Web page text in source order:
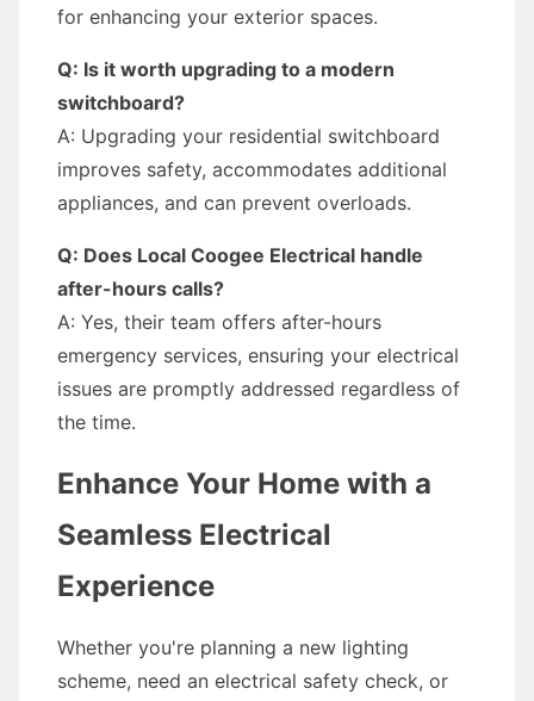
for enhancing your exterior spaces.
Q: Is it worth upgrading to a modern
switchboard?
A: Upgrading your residential switchboard
improves safety, accommodates additional
appliances, and can prevent overloads.
Q: Does Local Coogee Electrical handle
after-hours calls?
A: Yes, their team offers after-hours
emergency services, ensuring your electrical
issues are promptly addressed regardless of
the time.
Enhance Your Home with a
Seamless Electrical
Experience
Whether you're planning a new lighting
scheme, need an electrical safety check, or